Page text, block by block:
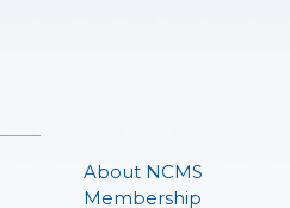
About NCMS
Membership